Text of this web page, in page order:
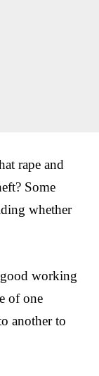
rape and
Some
whether
working
of one
another to